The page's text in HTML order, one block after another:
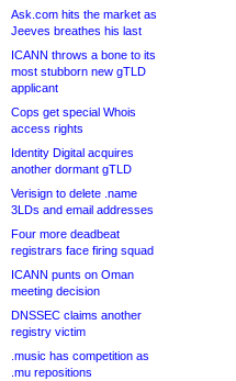
Ask.com hits the market as
Jeeves breathes his last
ICANN throws a bone to its
most stubborn new gTLD
applicant
Cops get special Whois
access rights
Identity Digital acquires
another dormant gTLD
Verisign to delete .name
3LDs and email addresses
Four more deadbeat
registrars face firing squad
ICANN punts on Oman
meeting decision
DNSSEC claims another
registry victim
.music has competition as
.mu repositions